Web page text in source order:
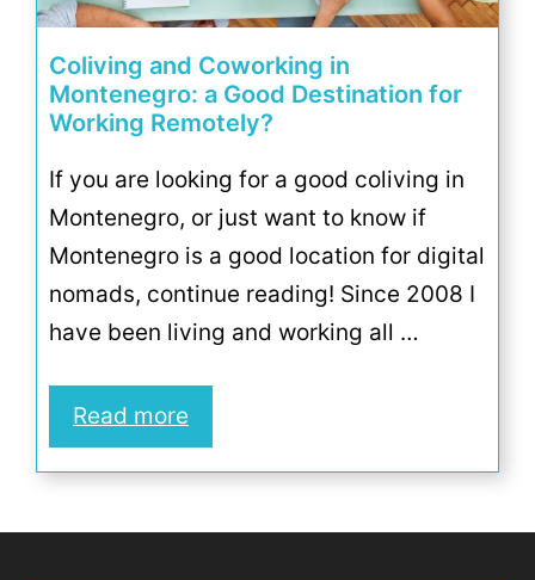
Coliving and Coworking in
Montenegro: a Good Destination for
Working Remotely?
If you are looking for a good coliving in
Montenegro, or just want to know if
Montenegro is a good location for digital
nomads, continue reading! Since 2008 I
have been living and working all …
Read more